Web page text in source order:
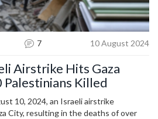
7 10 August 2024
Airstrike Hits Gaza
Killed
10, 2024, an Israeli airstrike
City, resulting in the deaths of over